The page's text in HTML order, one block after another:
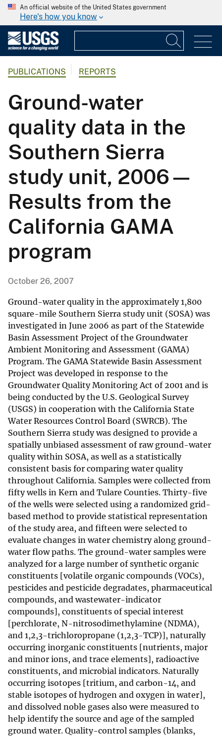
An official website of the United States government
Here's how you know
PUBLICATIONS REPORTS
Ground-water
quality data in the
Southern Sierra
study unit, 2006—
Results from the
California GAMA
program
October 26, 2007
Ground-water quality in the approximately 1,800
square-mile Southern Sierra study unit (SOSA) was
investigated in June 2006 as part of the Statewide
Basin Assessment Project of the Groundwater
Ambient Monitoring and Assessment (GAMA)
Program. The GAMA Statewide Basin Assessment
Project was developed in response to the
Groundwater Quality Monitoring Act of 2001 and is
being conducted by the U.S. Geological Survey
(USGS) in cooperation with the California State
Water Resources Control Board (SWRCB). The
Southern Sierra study was designed to provide a
spatially unbiased assessment of raw ground-water
quality within SOSA, as well as a statistically
consistent basis for comparing water quality
throughout California. Samples were collected from
fifty wells in Kern and Tulare Counties. Thirty-five
of the wells were selected using a randomized grid-
based method to provide statistical representation
of the study area, and fifteen were selected to
evaluate changes in water chemistry along ground-
water flow paths. The ground-water samples were
analyzed for a large number of synthetic organic
constituents [volatile organic compounds (VOCs),
pesticides and pesticide degradates, pharmaceutical
compounds, and wastewater-indicator
compounds], constituents of special interest
[perchlorate, N-nitrosodimethylamine (NDMA),
and 1,2,3-trichloropropane (1,2,3-TCP)], naturally
occurring inorganic constituents [nutrients, major
and minor ions, and trace elements], radioactive
constituents, and microbial indicators. Naturally
occurring isotopes [tritium, and carbon-14, and
stable isotopes of hydrogen and oxygen in water],
and dissolved noble gases also were measured to
help identify the source and age of the sampled
ground water. Quality-control samples (blanks,